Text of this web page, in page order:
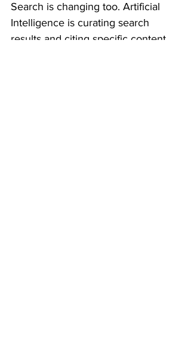
Search is changing too. Artificial
Intelligence is curating search
results and citing specific content.